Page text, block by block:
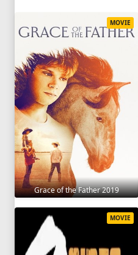
Grace of the Father 2019
MOVIE
MOVIE